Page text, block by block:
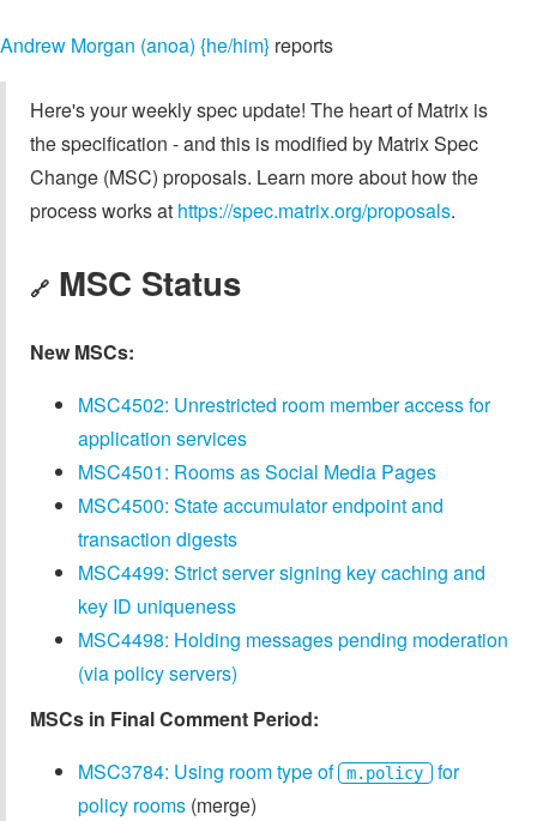
Andrew Morgan (anoa) {he/him} reports
Here's your weekly spec update! The heart of Matrix is
the specification - and this is modified by Matrix Spec
Change (MSC) proposals. Learn more about how the
process works at https://spec.matrix.org/proposals.
🔗 MSC Status
New MSCs:
MSC4502: Unrestricted room member access for
application services
MSC4501: Rooms as Social Media Pages
MSC4500: State accumulator endpoint and
transaction digests
MSC4499: Strict server signing key caching and
key ID uniqueness
MSC4498: Holding messages pending moderation
(via policy servers)
MSCs in Final Comment Period:
MSC3784: Using room type of
m.policy for
policy rooms (merge)